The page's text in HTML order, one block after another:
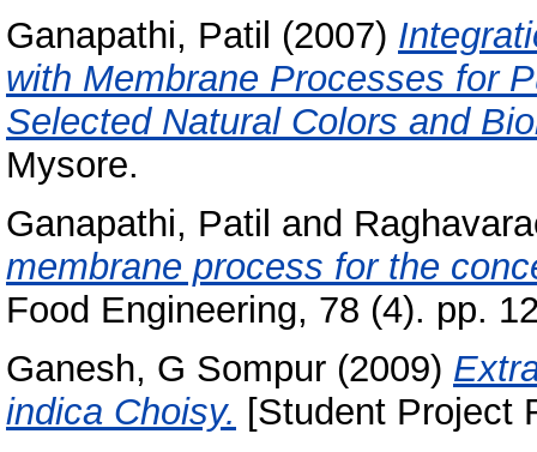
Ganapathi, Patil (2007)
with Membrane Processes for
Selected Natural Colors and
Mysore.
Ganapathi, Patil and
membrane process for the
Food Engineering, 78 (4). pp.
Ganesh, G Sompur (2009)
indica Choisy. [Student Project